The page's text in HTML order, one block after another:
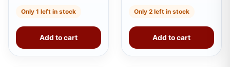
Only 1 left in stock
Add to cart
Only 2 left in stock
Add to cart